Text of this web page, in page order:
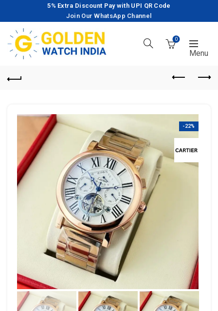
5% Extra Discount Pay with UPI QR Code
Join Our WhatsApp Channel
0
-22%